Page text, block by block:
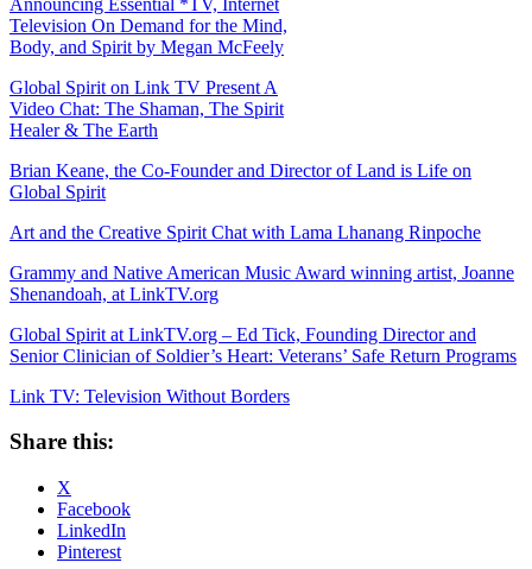
Television On Demand for the Mind,
Body, and Spirit by Megan McFeely
Global Spirit on Link TV Present A
Video Chat: The Shaman, The Spirit
Healer & The Earth
Brian Keane, the Co-Founder and Director of Land is Life on
Global Spirit
Art and the Creative Spirit Chat with Lama Lhanang Rinpoche
Grammy and Native American Music Award winning artist, Joanne
Shenandoah, at LinkTV.org
Global Spirit at LinkTV.org – Ed Tick, Founding Director and
Senior Clinician of Soldier’s Heart: Veterans’ Safe Return Programs
Link TV: Television Without Borders
Share this:
X
Facebook
LinkedIn
Pinterest